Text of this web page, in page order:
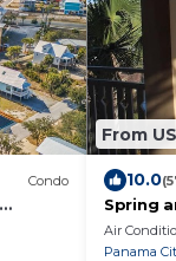
Condo
From
10.0
Spring
Suites
Air
Panama